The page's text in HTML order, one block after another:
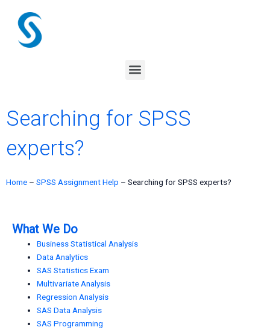
content
Menu
Searching for SPSS
experts?
Home – SPSS Assignment Help – Searching for SPSS experts?
What We Do
Business Statistical Analysis
Data Analytics
SAS Statistics Exam
Multivariate Analysis
Regression Analysis
SAS Data Analysis
SAS Programming